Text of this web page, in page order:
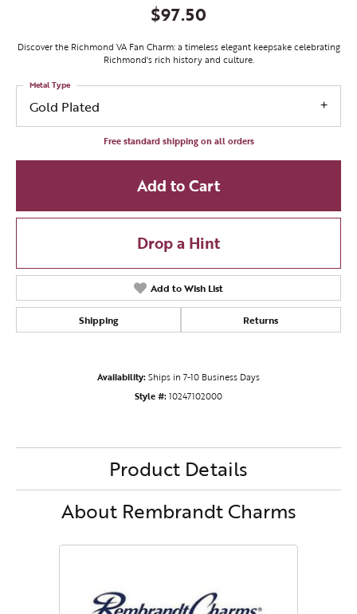
$97.50
Discover the Richmond VA Fan Charm: a timeless elegant keepsake celebrating
Richmond's rich history and culture.
Gold Plated
Metal Type
Free standard shipping on all orders
Add to Cart
Drop a Hint
Add to Wish List
Shipping Returns
Availability:Ships in 7-10 Business Days
Style #:10247102000
Product Details
About Rembrandt Charms